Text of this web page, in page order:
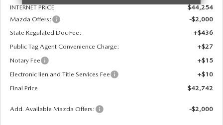
INTERNET PRICE
$44,254
Mazda Offers:
-$2,000
State Regulated Doc Fee:
+$436
Public Tag Agent Convenience Charge:
+$27
Notary Fee
+$15
Electronic lien and Title Services Fee
+$10
Final Price
$42,742
Add. Available Mazda Offers: -$2,000